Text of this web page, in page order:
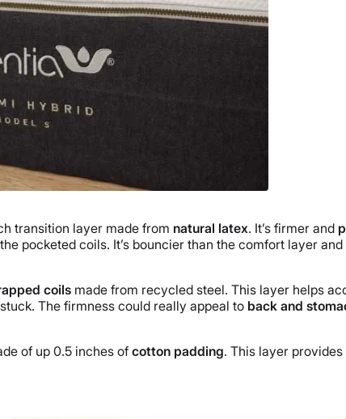
transition layer made from natural latex. It’s firmer and
pocketed coils. It’s bouncier than the comfort layer
coils made from recycled steel. This layer helps
The firmness could really appeal to back and
of up 0.5 inches of cotton padding. This layer